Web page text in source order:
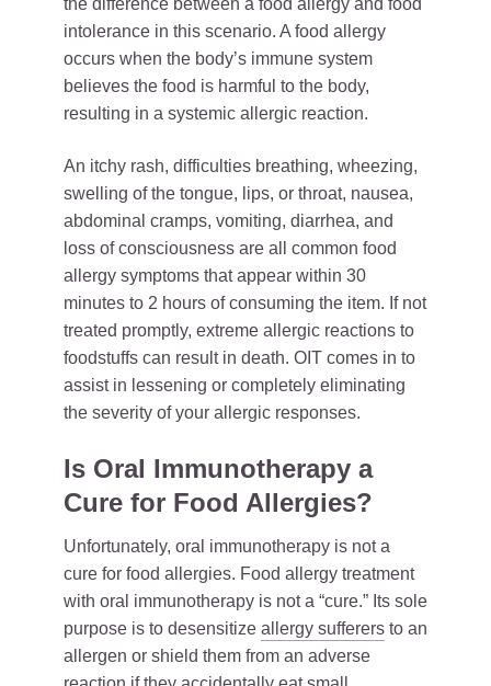
the difference between a food allergy and food
intolerance in this scenario. A food allergy
occurs when the body’s immune system
believes the food is harmful to the body,
resulting in a systemic allergic reaction.
An itchy rash, difficulties breathing, wheezing,
swelling of the tongue, lips, or throat, nausea,
abdominal cramps, vomiting, diarrhea, and
loss of consciousness are all common food
allergy symptoms that appear within 30
minutes to 2 hours of consuming the item. If not
treated promptly, extreme allergic reactions to
foodstuffs can result in death. OIT comes in to
assist in lessening or completely eliminating
the severity of your allergic responses.
Is Oral Immunotherapy a
Cure for Food Allergies?
Unfortunately, oral immunotherapy is not a
cure for food allergies. Food allergy treatment
with oral immunotherapy is not a “cure.” Its sole
purpose is to desensitize allergy sufferers to an
allergen or shield them from an adverse